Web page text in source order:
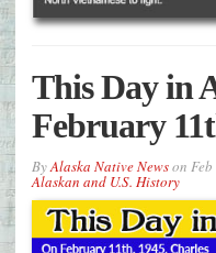
This Day in
February
ByAlaska Native Newson
Alaskan and U.S. History